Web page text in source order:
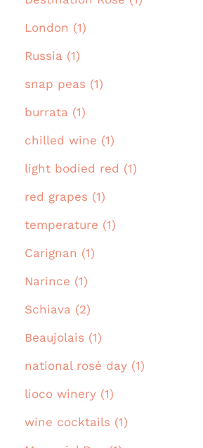
London (1)
Russia (1)
snap peas (1)
burrata (1)
chilled wine (1)
light bodied red (1)
red grapes (1)
temperature (1)
Carignan (1)
Narince (1)
Schiava (2)
Beaujolais (1)
national rosé day (1)
lioco winery (1)
wine cocktails (1)